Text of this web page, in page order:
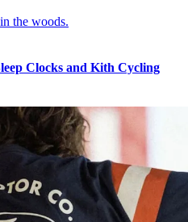
Clocks and Kith Cycling